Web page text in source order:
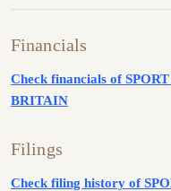
Financials
Check financials of
BRITAIN
Filings
Check filing history of